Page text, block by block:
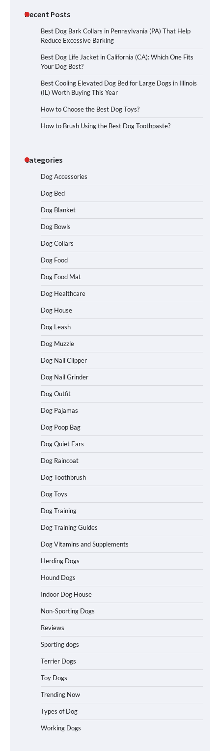
Recent Posts
Best Dog Bark Collars in Pennsylvania (PA) That Help
Reduce Excessive Barking
Best Dog Life Jacket in California (CA): Which One Fits
Your Dog Best?
Best Cooling Elevated Dog Bed for Large Dogs in Illinois
(IL) Worth Buying This Year
How to Choose the Best Dog Toys?
How to Brush Using the Best Dog Toothpaste?
Categories
Dog Accessories
Dog Bed
Dog Blanket
Dog Bowls
Dog Collars
Dog Food
Dog Food Mat
Dog Healthcare
Dog House
Dog Leash
Dog Muzzle
Dog Nail Clipper
Dog Nail Grinder
Dog Outfit
Dog Pajamas
Dog Poop Bag
Dog Quiet Ears
Dog Raincoat
Dog Toothbrush
Dog Toys
Dog Training
Dog Training Guides
Dog Vitamins and Supplements
Herding Dogs
Hound Dogs
Indoor Dog House
Non-Sporting Dogs
Reviews
Sporting dogs
Terrier Dogs
Toy Dogs
Trending Now
Types of Dog
Working Dogs
How To Choose a Folding Dog Crate for
Easy Travel
How to Understand Up to 100–200
Words of Silent Communication
Between Dogs and Humans
Best Affordable Heavy Duty Dog Crates
in California (CA) – Can These Really
Handle High Anxiety Dogs?
Best Affordable Folding Dog Crates in
Pennsylvania (PA) – The Portable Pick
How To Pick a Heavy-Duty Dog Crate